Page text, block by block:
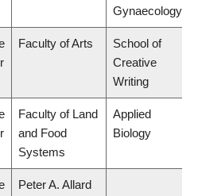
Gynaecology
Faculty of Arts
School of
Creative
Writing
Faculty of Land
and Food
Systems
Applied
Biology
Peter A. Allard